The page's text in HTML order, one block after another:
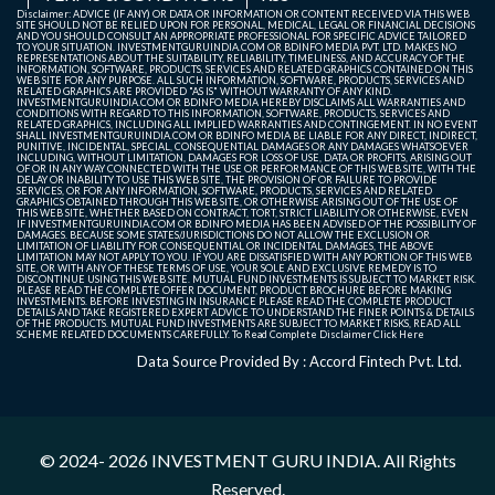
Maruti Suzuki
India Ltd.
532500 13887.85 14035 13832.3
Power Grid
Corporation Of
India Ltd.
532898 268.9 272.8 268.55
Sun
Pharmaceutical
Industries Ltd.
524715 1956.95 1956.95 1925.1
Tata
Consultancy
Services Ltd.
532540 2384.65 2453.55 2375
Disclaimer: ADVICE (IF ANY) OR DATA OR INFORMATION OR CONTENT RECEIVED VIA THIS WEB
SITE SHOULD NOT BE RELIED UPON FOR PERSONAL, MEDICAL, LEGAL OR FINANCIAL DECISIONS
AND YOU SHOULD CONSULT AN APPROPRIATE PROFESSIONAL FOR SPECIFIC ADVICE TAILORED
TO YOUR SITUATION. INVESTMENTGURUINDIA.COM OR BDINFO MEDIA PVT. LTD. MAKES NO
REPRESENTATIONS ABOUT THE SUITABILITY, RELIABILITY, TIMELINESS, AND ACCURACY OF THE
INFORMATION, SOFTWARE, PRODUCTS, SERVICES AND RELATED GRAPHICS CONTAINED ON THIS
WEB SITE FOR ANY PURPOSE. ALL SUCH INFORMATION, SOFTWARE, PRODUCTS, SERVICES AND
RELATED GRAPHICS ARE PROVIDED "AS IS" WITHOUT WARRANTY OF ANY KIND.
INVESTMENTGURUINDIA.COM OR BDINFO MEDIA HEREBY DISCLAIMS ALL WARRANTIES AND
CONDITIONS WITH REGARD TO THIS INFORMATION, SOFTWARE, PRODUCTS, SERVICES AND
RELATED GRAPHICS, INCLUDING ALL IMPLIED WARRANTIES AND CONTINGEMENT. IN NO EVENT
SHALL INVESTMENTGURUINDIA.COM OR BDINFO MEDIA BE LIABLE FOR ANY DIRECT, INDIRECT,
PUNITIVE, INCIDENTAL, SPECIAL, CONSEQUENTIAL DAMAGES OR ANY DAMAGES WHATSOEVER
INCLUDING, WITHOUT LIMITATION, DAMAGES FOR LOSS OF USE, DATA OR PROFITS, ARISING OUT
OF OR IN ANY WAY CONNECTED WITH THE USE OR PERFORMANCE OF THIS WEB SITE, WITH THE
DELAY OR INABILITY TO USE THIS WEB SITE, THE PROVISION OF OR FAILURE TO PROVIDE
SERVICES, OR FOR ANY INFORMATION, SOFTWARE, PRODUCTS, SERVICES AND RELATED
GRAPHICS OBTAINED THROUGH THIS WEB SITE, OR OTHERWISE ARISING OUT OF THE USE OF
THIS WEB SITE, WHETHER BASED ON CONTRACT, TORT, STRICT LIABILITY OR OTHERWISE, EVEN
IF INVESTMENTGURUINDIA.COM OR BDINFO MEDIA HAS BEEN ADVISED OF THE POSSIBILITY OF
DAMAGES. BECAUSE SOME STATES/JURISDICTIONS DO NOT ALLOW THE EXCLUSION OR
LIMITATION OF LIABILITY FOR CONSEQUENTIAL OR INCIDENTAL DAMAGES, THE ABOVE
LIMITATION MAY NOT APPLY TO YOU. IF YOU ARE DISSATISFIED WITH ANY PORTION OF THIS WEB
SITE, OR WITH ANY OF THESE TERMS OF USE, YOUR SOLE AND EXCLUSIVE REMEDY IS TO
DISCONTINUE USING THIS WEB SITE. MUTUAL FUND INVESTMENTS IS SUBJECT TO MARKET RISK.
PLEASE READ THE COMPLETE OFFER DOCUMENT, PRODUCT BROCHURE BEFORE MAKING
INVESTMENTS. BEFORE INVESTING IN INSURANCE PLEASE READ THE COMPLETE PRODUCT
DETAILS AND TAKE REGISTERED EXPERT ADVICE TO UNDERSTAND THE FINER POINTS & DETAILS
OF THE PRODUCTS. MUTUAL FUND INVESTMENTS ARE SUBJECT TO MARKET RISKS, READ ALL
SCHEME RELATED DOCUMENTS CAREFULLY. To Read Complete DisclaimerClick Here
Data Source Provided By : Accord Fintech Pvt. Ltd.
© 2024- 2026 INVESTMENT GURU INDIA . All Rights
Reserved.